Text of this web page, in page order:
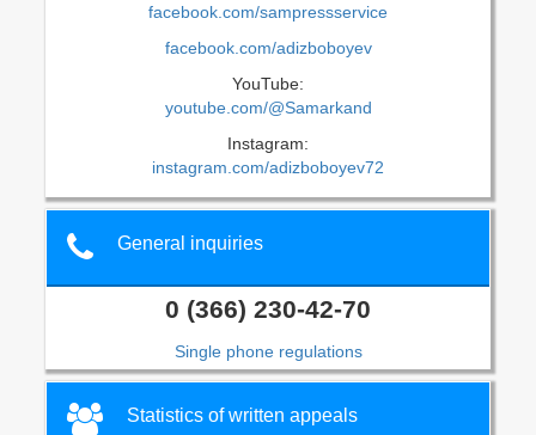
facebook.com/sampressservice
facebook.com/adizboboyev
YouTube:
youtube.com/@Samarkand
Instagram:
instagram.com/adizboboyev72
General inquiries
0 (366) 230-42-70
Single phone regulations
Statistics of written appeals